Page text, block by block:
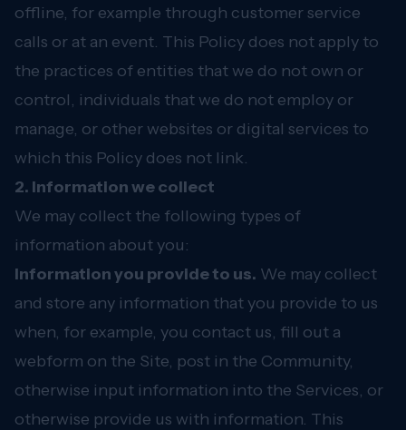
offline, for example through customer service
calls or at an event. This Policy does not apply to
the practices of entities that we do not own or
control, individuals that we do not employ or
manage, or other websites or digital services to
which this Policy does not link.
2. Information we collect
We may collect the following types of
information about you:
Information you provide to us. We may collect
and store any information that you provide to us
when, for example, you contact us, fill out a
webform on the Site, post in the Community,
otherwise input information into the Services, or
otherwise provide us with information. This